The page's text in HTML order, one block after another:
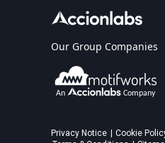
Our Group Companies
Privacy Notice
Cookie